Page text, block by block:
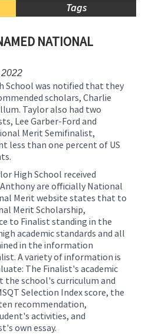
Tags
NATIONAL
School was notified that they
scholars, Charlie
Taylor also had two
Lee Garber-Ford and
Merit Semifinalist,
less than one percent of US
High School received
are officially National
Merit website states that to
Merit Scholarship,
to Finalist standing in the
academic standards and all
in the information
A variety of information is
The Finalist's academic
school's curriculum and
Selection Index score, the
recommendation,
activities, and
own essay.